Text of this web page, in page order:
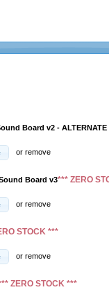
Board v2 -
orremove
Board v3*** ZERO
orremove
STOCK ***
orremove
ZERO STOCK ***